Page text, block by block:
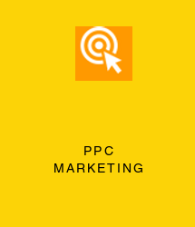
PPC
MARKETING